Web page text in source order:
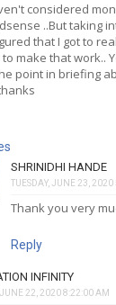
considered
..But taking
that I got to
make that work..
point in briefing
SHRINIDHI HANDE
TUESDAY, JUNE 23,
Thank you very
Reply
INFINITY
22, 2020 8:22:00 AM